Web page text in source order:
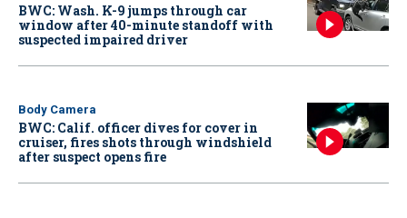
BWC: Wash. K-9 jumps through car
window after 40-minute standoff with
suspected impaired driver
Body Camera
BWC: Calif. officer dives for cover in
cruiser, fires shots through windshield
after suspect opens fire